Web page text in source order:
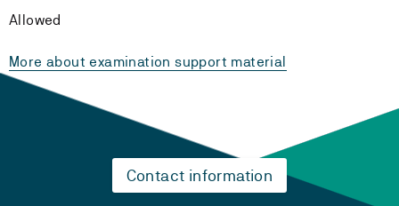
Allowed
More about examination support material
Contact information